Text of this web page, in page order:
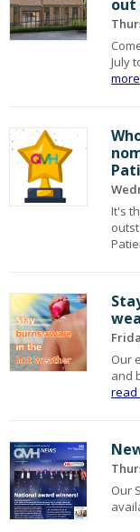
out
July
more
It's
Our
and
read
Our